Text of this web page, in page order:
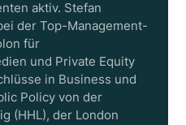
aktiv. Stefan
der Top-Management-
für
und Private Equity
in Business und
Policy von der
(HHL), der London